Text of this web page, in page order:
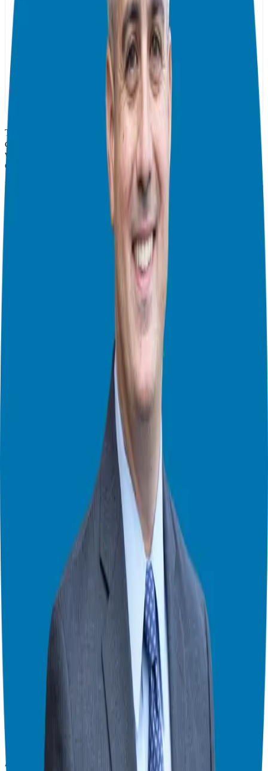
There are many ways – dozens – to bring in new Candidates these
days thanks to the Internet. Social media, podcasting, sales funnels,
webinars… when building a Candidate network, the list just goes
on.
But Dov Gordon says to bring in Candidates consistently, there is no
one method that works for everybody. He says you should figure
out what type of marketing and sales strategies feel “natural” and
A big part of his approach to bringing in new business consistently
is a unique way to build relationships – at a personal level and on a
larger scale – and in the process, create networks of ideal Candidates
who are receptive to your message and ready to refer you.
Not only that… but the people in the network are offering value to
each other. They’re not just a bunch of random people thrown
together. They have commonalities, whether it’s in the type of work
they do or the business challenges they face.
This is how Dov Gordon, and many others, build their network of
Candidates – and yours can be next!
In this episode you will learn:
A strategy for getting paid for work you used to do for free
have in your network
How to sell – without “selling”
The pros and cons of mastermind groups
Profitable Relationships’ Website: https://www.dovgordon.net/
Giuseppe Grammatico
Franchise Consultant, Author, Speaker & Creator
Giuseppe Grammatico is a franchise veteran, coach, author, speaker
& consultant who simplifies the process of business ownership
through franchising and assists in guiding his candidates to the best
franchise match.
Helping corporate executives, families, and military veterans find
franchise freedom through personalized guidance and 20+ years of
business ownership experience.
gg@ggthefranchiseguide.com
602 Higgins Ave #173
Brielle, NJ 08730